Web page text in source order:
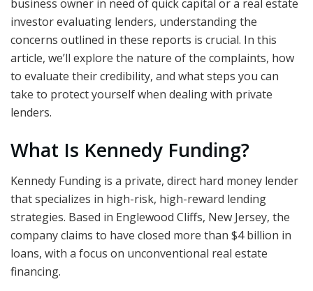
business owner in need of quick capital or a real estate
investor evaluating lenders, understanding the
concerns outlined in these reports is crucial. In this
article, we’ll explore the nature of the complaints, how
to evaluate their credibility, and what steps you can
take to protect yourself when dealing with private
lenders.
What Is Kennedy Funding?
Kennedy Funding is a private, direct hard money lender
that specializes in high-risk, high-reward lending
strategies. Based in Englewood Cliffs, New Jersey, the
company claims to have closed more than $4 billion in
loans, with a focus on unconventional real estate
financing.